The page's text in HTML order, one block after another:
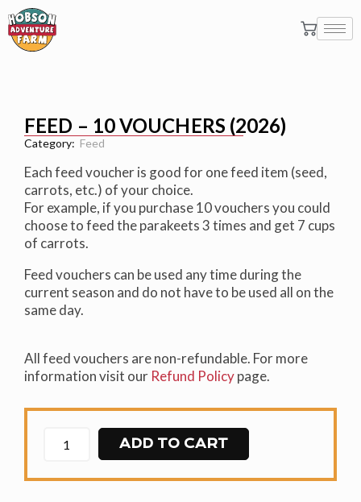
FEED – 10 VOUCHERS (2026)
Category: Feed
Each feed voucher is good for one feed item (seed,
carrots, etc.) of your choice.
For example, if you purchase 10 vouchers you could
choose to feed the parakeets 3 times and get 7 cups
of carrots.
Feed vouchers can be used any time during the
current season and do not have to be used all on the
same day.
All feed vouchers are non-refundable. For more
information visit our Refund Policypage.
ADD TO CART